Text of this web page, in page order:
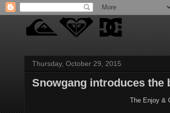
Thursday, October 29, 2015
Snowgang introduces the
The Enjoy &